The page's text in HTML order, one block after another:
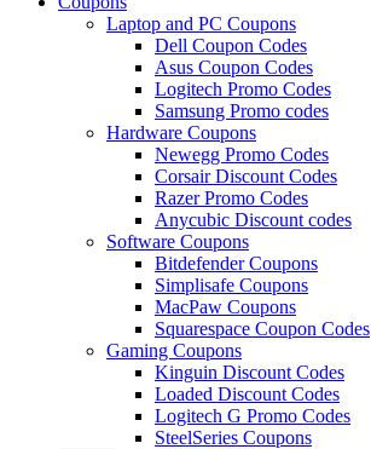
Laptop and PC Coupons
Dell Coupon Codes
Asus Coupon Codes
Logitech Promo Codes
Samsung Promo codes
Hardware Coupons
Newegg Promo Codes
Corsair Discount Codes
Razer Promo Codes
Anycubic Discount codes
Software Coupons
Bitdefender Coupons
Simplisafe Coupons
MacPaw Coupons
Squarespace Coupon Codes
Gaming Coupons
Kinguin Discount Codes
Loaded Discount Codes
Logitech G Promo Codes
SteelSeries Coupons